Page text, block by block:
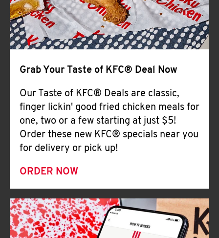
Grab Your Taste of KFC® Deal Now
Our Taste of KFC® Deals are classic,
finger lickin' good fried chicken meals for
one, two or a few starting at just $5!
Order these new KFC® specials near you
for delivery or pick up!
ORDER NOW